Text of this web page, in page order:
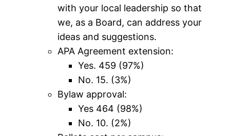
with your local leadership so that
we, as a Board, can address your
ideas and suggestions.
APA Agreement extension:
Yes. 459 (97%)
No. 15. (3%)
Bylaw approval:
Yes 464 (98%)
No. 10. (2%)